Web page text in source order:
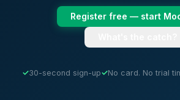
Register free — start
✓30-second sign-up✓No card. No trial